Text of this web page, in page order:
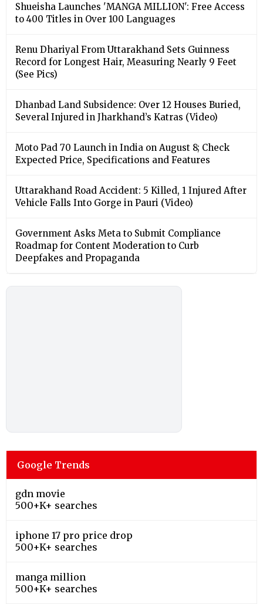
Shueisha Launches 'MANGA MILLION': Free Access
to 400 Titles in Over 100 Languages
Renu Dhariyal From Uttarakhand Sets Guinness
Record for Longest Hair, Measuring Nearly 9 Feet
(See Pics)
Dhanbad Land Subsidence: Over 12 Houses Buried,
Several Injured in Jharkhand’s Katras (Video)
Moto Pad 70 Launch in India on August 8; Check
Expected Price, Specifications and Features
Uttarakhand Road Accident: 5 Killed, 1 Injured After
Vehicle Falls Into Gorge in Pauri (Video)
Government Asks Meta to Submit Compliance
Roadmap for Content Moderation to Curb
Deepfakes and Propaganda
Google Trends
gdn movie
500+K+ searches
iphone 17 pro price drop
500+K+ searches
manga million
500+K+ searches